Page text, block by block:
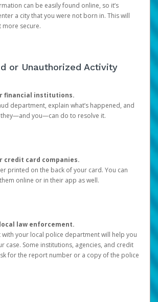
can be easily found online, so it’s
a city that you were not born in. This will
more secure.
or Unauthorized Activity
financial institutions.
department, explain what’s happened, and
they—and you—can do to resolve it.
credit card companies.
printed on the back of your card. You can
online or in their app as well.
law enforcement.
with your local police department will help you
case. Some institutions, agencies, and credit
for the report number or a copy of the police